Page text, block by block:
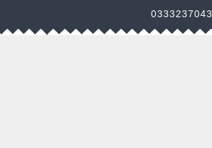
0333237043